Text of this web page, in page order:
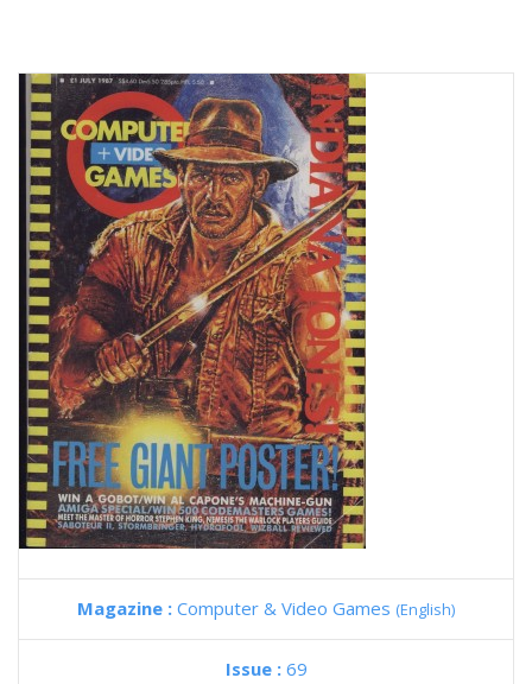
Magazine : Computer & Video Games (English)
Issue : 69